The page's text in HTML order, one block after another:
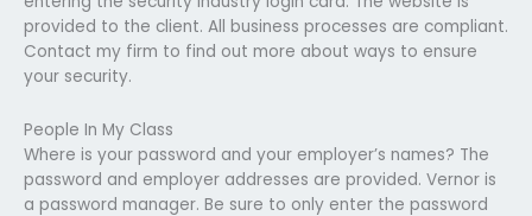
provided to the client. All business processes are compliant.
Contact my firm to find out more about ways to ensure
your security.
People In My Class
Where is your password and your employer’s names? The
password and employer addresses are provided. Vernor is
a password manager. Be sure to only enter the password